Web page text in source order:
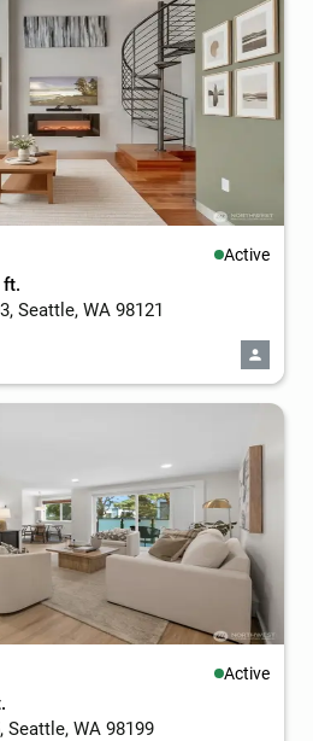
Active
ft.
Seattle, WA 98121
Active
Seattle, WA 98199